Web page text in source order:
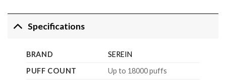
Specifications
BRAND
SEREIN
PUFF COUNT
Up to 18000 puffs